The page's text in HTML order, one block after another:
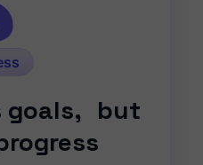
goals, but